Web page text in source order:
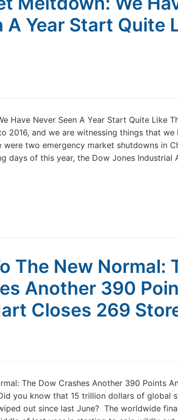
A Year Start Quite
Have Never Seen A Year Start Quite Like
2016, and we are witnessing things that we
two emergency market shutdowns in
days of this year, the Dow Jones Industrial
The New Normal:
Another 390
Closes 269
The Dow Crashes Another 390 Points
you know that 15 trillion dollars of global
out since last June? The worldwide